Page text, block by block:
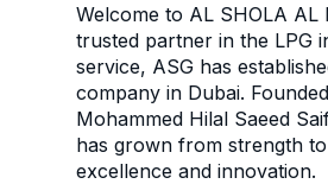
Welcome to AL SHOLA AL
trusted partner in the LPG
service, ASG has
company in Dubai.
Mohammed Hilal Saeed
has grown from strength
excellence and innovation.